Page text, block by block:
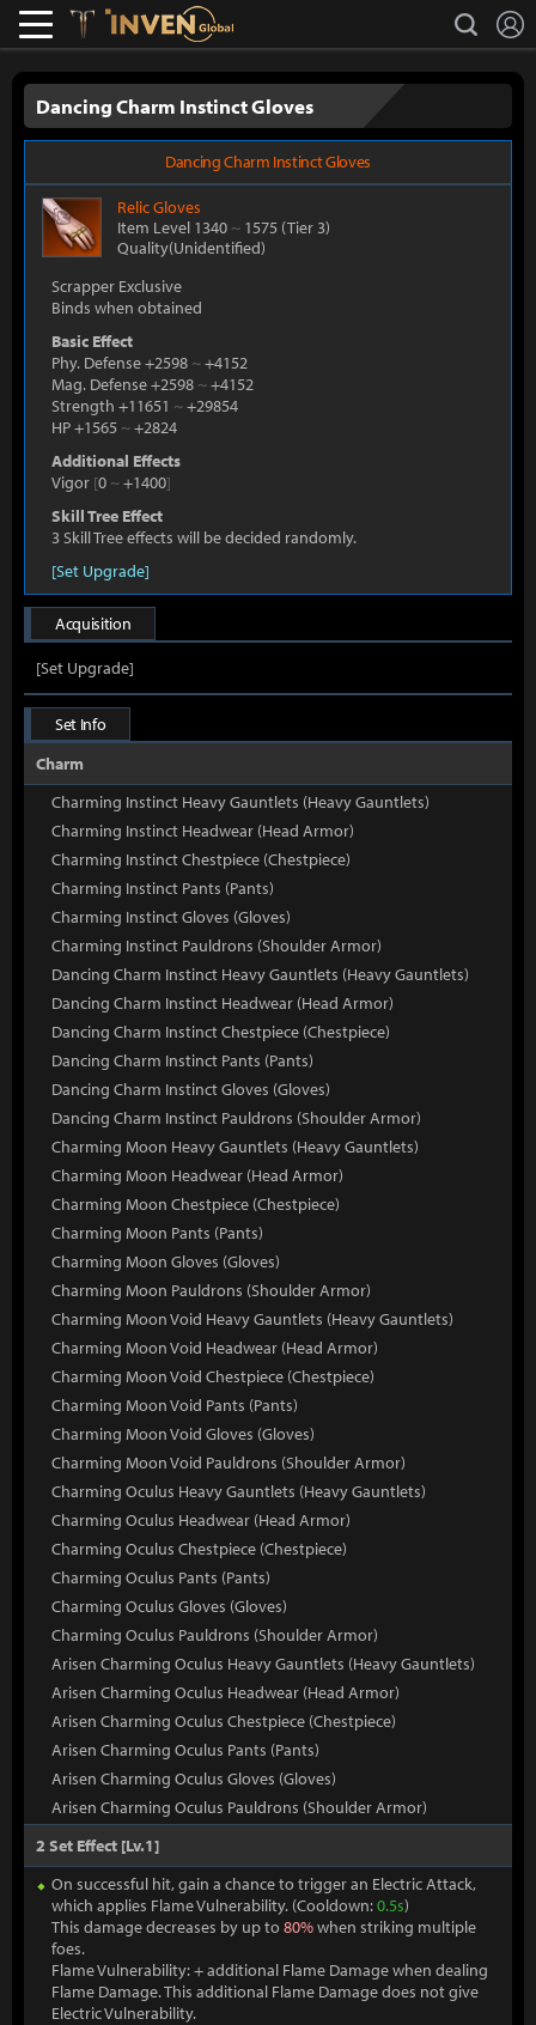
Lostark search
Dancing Charm Instinct Gloves
Dancing Charm Instinct Gloves
RelicGloves
Item Level 1340 ~ 1575 (Tier 3)
Quality(Unidentified)
Scrapper Exclusive
Binds when obtained
Basic Effect
Phy. Defense +2598 ~+4152
Mag. Defense +2598 ~+4152
Strength +11651 ~+29854
HP +1565 ~+2824
Additional Effects
Vigor [0 ~+1400]
Skill Tree Effect
3 Skill Tree effects will be decided randomly.
[Set Upgrade]
Acquisition
[Set Upgrade]
Set Info
Charm
Charming Instinct Heavy Gauntlets (Heavy Gauntlets)
Charming Instinct Headwear (Head Armor)
Charming Instinct Chestpiece (Chestpiece)
Charming Instinct Pants (Pants)
Charming Instinct Gloves (Gloves)
Charming Instinct Pauldrons (Shoulder Armor)
Dancing Charm Instinct Heavy Gauntlets (Heavy Gauntlets)
Dancing Charm Instinct Headwear (Head Armor)
Dancing Charm Instinct Chestpiece (Chestpiece)
Dancing Charm Instinct Pants (Pants)
Dancing Charm Instinct Gloves (Gloves)
Dancing Charm Instinct Pauldrons (Shoulder Armor)
Charming Moon Heavy Gauntlets (Heavy Gauntlets)
Charming Moon Headwear (Head Armor)
Charming Moon Chestpiece (Chestpiece)
Charming Moon Pants (Pants)
Charming Moon Gloves (Gloves)
Charming Moon Pauldrons (Shoulder Armor)
Charming Moon Void Heavy Gauntlets (Heavy Gauntlets)
Charming Moon Void Headwear (Head Armor)
Charming Moon Void Chestpiece (Chestpiece)
Charming Moon Void Pants (Pants)
Charming Moon Void Gloves (Gloves)
Charming Moon Void Pauldrons (Shoulder Armor)
Charming Oculus Heavy Gauntlets (Heavy Gauntlets)
Charming Oculus Headwear (Head Armor)
Charming Oculus Chestpiece (Chestpiece)
Charming Oculus Pants (Pants)
Charming Oculus Gloves (Gloves)
Charming Oculus Pauldrons (Shoulder Armor)
Arisen Charming Oculus Heavy Gauntlets (Heavy Gauntlets)
Arisen Charming Oculus Headwear (Head Armor)
Arisen Charming Oculus Chestpiece (Chestpiece)
Arisen Charming Oculus Pants (Pants)
Arisen Charming Oculus Gloves (Gloves)
Arisen Charming Oculus Pauldrons (Shoulder Armor)
2 Set Effect [Lv.1]
On successful hit, gain a chance to trigger an Electric Attack,
which applies Flame Vulnerability. (Cooldown:0.5s)
This damage decreases by up to 80%when striking multiple
foes.
Flame Vulnerability: + additional Flame Damage when dealing
Flame Damage. This additional Flame Damage does not give
Electric Vulnerability.